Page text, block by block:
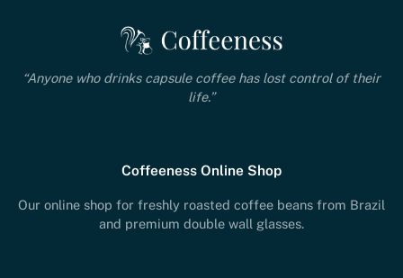
“Anyone who drinks capsule coffee has lost control of their
life.”
Coffeeness Online Shop
Our online shop for freshly roasted coffee beans from Brazil
and premium double wall glasses.